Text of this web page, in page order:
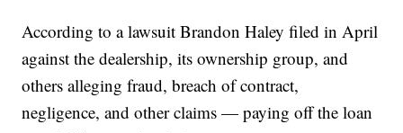
According to a lawsuit Brandon Haley filed in April
against the dealership, its ownership group, and
others alleging fraud, breach of contract,
negligence, and other claims — paying off the loan